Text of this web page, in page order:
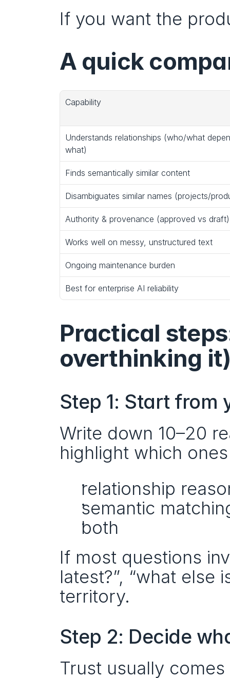
If you want the
A quick
Capability
Understands relationships (who/what
what)
Finds semantically similar content
Disambiguates similar names (projects/
Authority & provenance (approved vs draft)
Works well on messy, unstructured text
Ongoing maintenance burden
Best for enterprise AI reliability
Practical
overthinking
Step 1: Start from
Write down 10–20
highlight which
relationship
semantic
both
If most questions
latest?”, “what else
territory.
Step 2: Decide
Trust usually